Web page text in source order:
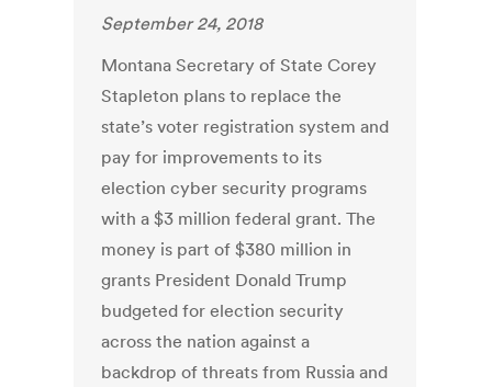
September 24, 2018
Montana Secretary of State Corey
Stapleton plans to replace the
state’s voter registration system and
pay for improvements to its
election cyber security programs
with a $3 million federal grant. The
money is part of $380 million in
grants President Donald Trump
budgeted for election security
across the nation against a
backdrop of threats from Russia and